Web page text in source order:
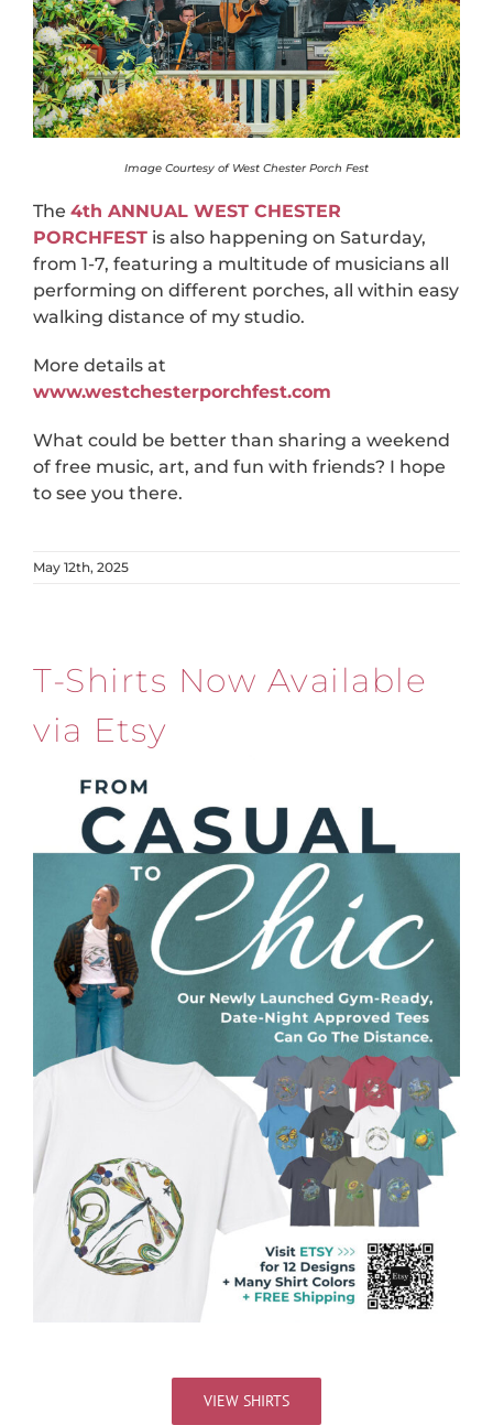
Image Courtesy of West Chester Porch Fest
The 4th ANNUAL WEST CHESTER
PORCHFESTis also happening on Saturday,
from 1-7, featuring a multitude of musicians all
performing on different porches, all within easy
walking distance of my studio.
More details at
www.westchesterporchfest.com
What could be better than sharing a weekend
of free music, art, and fun with friends? I hope
to see you there.
May 12th, 2025
T-Shirts Now Available
via Etsy
VIEW SHIRTS